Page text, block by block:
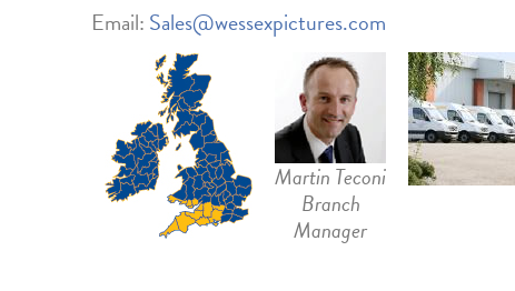
Email: Sales@wessexpictures.com
Martin Teconi
Branch
Manager